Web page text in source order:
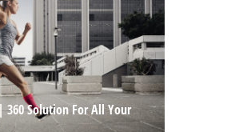
360 Solution For All Your